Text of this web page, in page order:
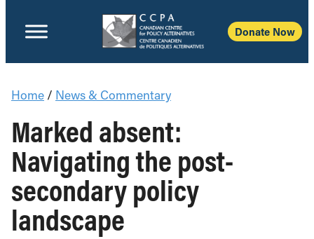
Donate Now
Home / News & Commentary
Marked absent:
Navigating the post-
secondary policy
landscape